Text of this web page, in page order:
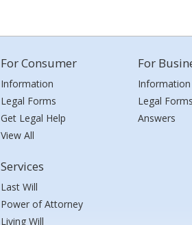
For Consumer
Information
Legal Forms
Get Legal Help
View All
Services
Last Will
Power of Attorney
Living Will
For
Information
Legal Forms
Answers